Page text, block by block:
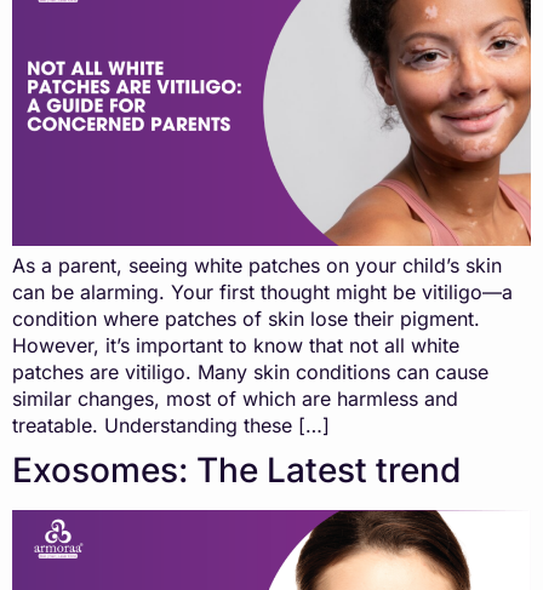
As a parent, seeing white patches on your child’s skin
can be alarming. Your first thought might be vitiligo—a
condition where patches of skin lose their pigment.
However, it’s important to know that not all white
patches are vitiligo. Many skin conditions can cause
similar changes, most of which are harmless and
treatable. Understanding these […]
Exosomes: The Latest trend